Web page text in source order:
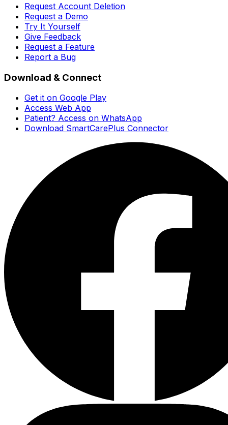
Request Account Deletion
Request a Demo
Try It Yourself
Give Feedback
Request a Feature
Report a Bug
Download & Connect
Get it on Google Play
Access Web App
Patient? Access on WhatsApp
Download SmartCarePlus Connector